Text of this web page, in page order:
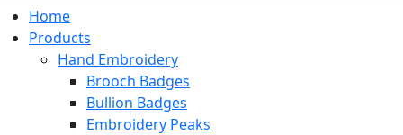
Home
Products
Hand Embroidery
Brooch Badges
Bullion Badges
Embroidery Peaks